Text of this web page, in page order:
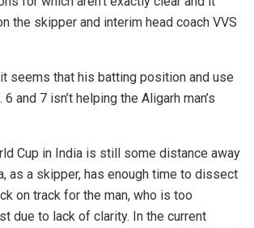
the skipper and interim head coach VVS
seems that his batting position and use
and 7 isn’t helping the Aligarh man’s
Cup in India is still some distance away
as a skipper, has enough time to dissect
on track for the man, who is too
due to lack of clarity. In the current